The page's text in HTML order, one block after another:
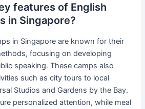
features of English
in Singapore?
in Singapore are known for their
focusing on developing
speaking. These camps also
such as city tours to local
Studios and Gardens by the Bay.
personalized attention, while meal